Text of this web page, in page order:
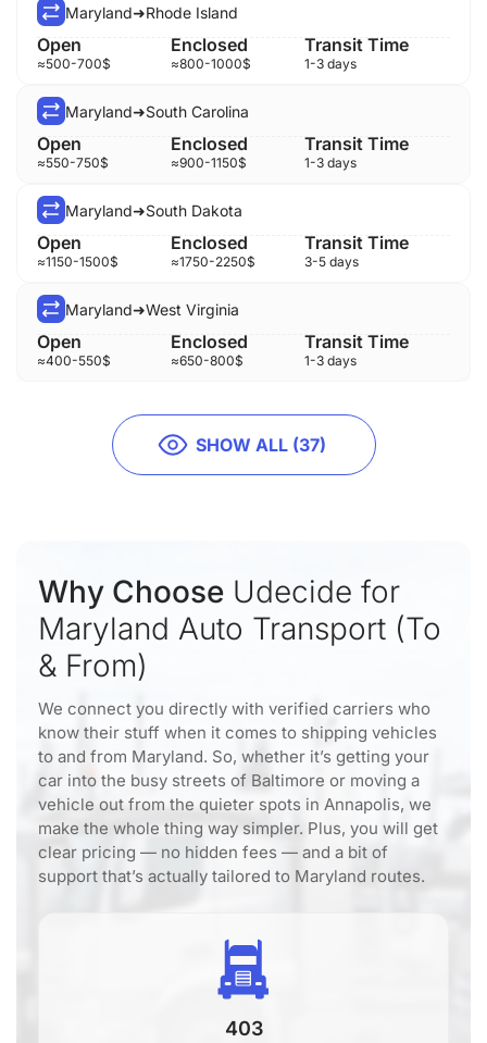
Maryland➜Rhode Island
≈500-700$ ≈800-1000$ 1-3 days
Maryland➜South Carolina
≈550-750$ ≈900-1150$ 1-3 days
Maryland➜South Dakota
≈1150-1500$ ≈1750-2250$ 3-5 days
Maryland➜West Virginia
≈400-550$ ≈650-800$ 1-3 days
SHOW ALL (37)
Why Choose Udecide for
Maryland Auto Transport (To
& From)
We connect you directly with verified carriers who
know their stuff when it comes to shipping vehicles
to and from Maryland. So, whether it’s getting your
car into the busy streets of Baltimore or moving a
vehicle out from the quieter spots in Annapolis, we
make the whole thing way simpler. Plus, you will get
clear pricing — no hidden fees — and a bit of
support that’s actually tailored to Maryland routes.
403